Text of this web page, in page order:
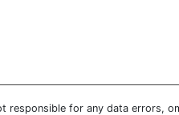
responsible for any data